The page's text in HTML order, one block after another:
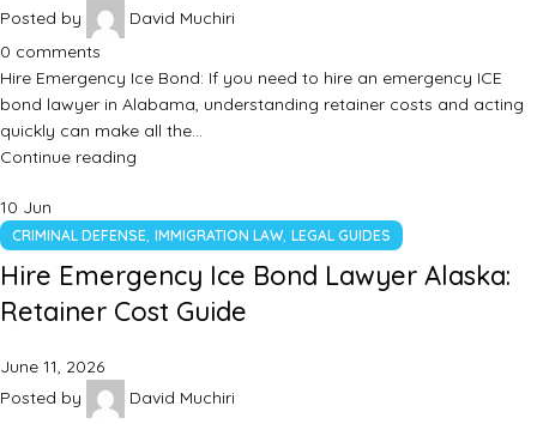
Posted by
David Muchiri
0 comments
Hire Emergency Ice Bond: If you need to hire an emergency ICE
bond lawyer in Alabama, understanding retainer costs and acting
quickly can make all the…
Continue reading
10 Jun
CRIMINAL DEFENSE, IMMIGRATION LAW, LEGAL GUIDES
Hire Emergency Ice Bond Lawyer Alaska:
Retainer Cost Guide
June 11, 2026
Posted by
David Muchiri